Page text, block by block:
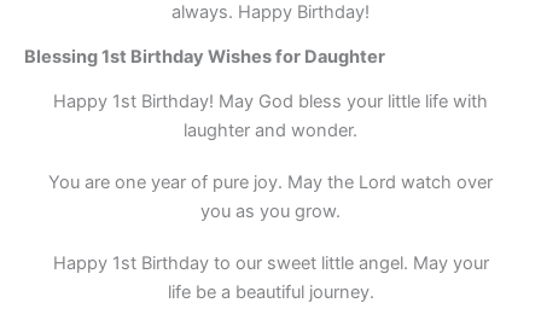
always. Happy Birthday!
Blessing 1st Birthday Wishes for Daughter
Happy 1st Birthday! May God bless your little life with
laughter and wonder.
You are one year of pure joy. May the Lord watch over
you as you grow.
Happy 1st Birthday to our sweet little angel. May your
life be a beautiful journey.